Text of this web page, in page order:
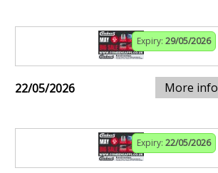
Expiry: 29/05/2026
22/05/2026 More info
Expiry: 22/05/2026